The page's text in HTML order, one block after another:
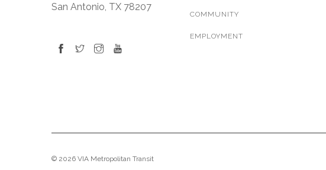
San Antonio, TX 78207
COMMUNITY
EMPLOYMENT
© 2026 VIA Metropolitan Transit